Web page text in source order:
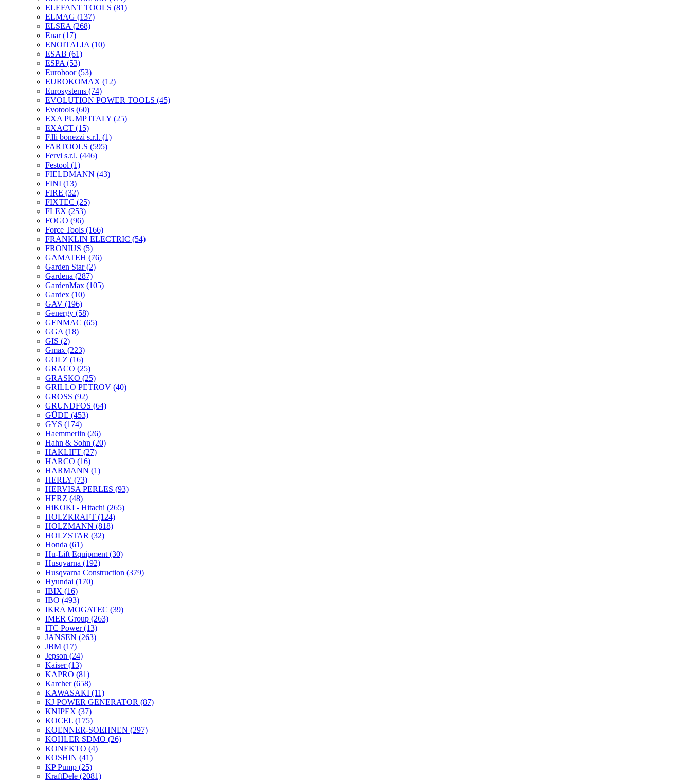
ELEFANT TOOLS (81)
ELMAG (137)
ELSEA (268)
Enar(17)
ENOITALIA (10)
ESAB (61)
ESPA (53)
Euroboor(53)
EUROKOMAX (12)
Eurosystems (74)
EVOLUTION POWER TOOLS (45)
Evotools (60)
EXA PUMP ITALY (25)
EXACT (15)
F.lli bonezzi s.r.l. (1)
FARTOOLS (595)
Fervi s.r.l. (446)
Festool (1)
FIELDMANN (43)
FINI (13)
FIRE (32)
FIXTEC (25)
FLEX (253)
FOGO (96)
Force Tools (166)
FRANKLIN ELECTRIC (54)
FRONIUS (5)
GAMATEH (76)
Garden Star(2)
Gardena (287)
GardenMax (105)
Gardex (10)
GAV (196)
Genergy (58)
GENMAC (65)
GGA (18)
GIS (2)
Gmax (223)
GOLZ (16)
GRACO (25)
GRASKO (25)
GRILLO PETROV (40)
GROSS (92)
GRUNDFOS (64)
GÜDE (453)
GYS (174)
Haemmerlin (26)
Hahn & Sohn (20)
HAKLIFT (27)
HARCO (16)
HARMANN (1)
HERLY (73)
HERVISA PERLES (93)
HERZ (48)
HiKOKI - Hitachi (265)
HOLZKRAFT (124)
HOLZMANN (818)
HOLZSTAR (32)
Honda (61)
Hu-Lift Equipment (30)
Husqvarna (192)
Husqvarna Construction (379)
Hyundai (170)
IBIX (16)
IBO (493)
IKRA MOGATEC (39)
IMER Group (263)
ITC Power(13)
JANSEN (263)
JBM (17)
Jepson (24)
Kaiser(13)
KAPRO (81)
Karcher(658)
KAWASAKI (11)
KJ POWER GENERATOR (87)
KNIPEX (37)
KOCEL (175)
KOENNER-SOEHNEN (297)
KOHLER SDMO (26)
KONEKTO (4)
KOSHIN (41)
KP Pump (25)
KraftDele (2081)